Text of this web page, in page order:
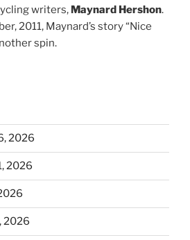
writers, Maynard Hershon.
2011, Maynard’s story “Nice
spin.
2026
2026
2026